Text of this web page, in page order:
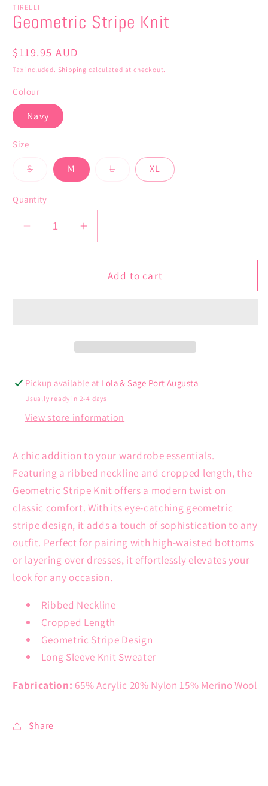
TIRELLI
Geometric Stripe Knit
Regular
price
$119.95 AUD
Tax included. Shipping calculated at checkout.
Colour
Navy
Size
SVariant
or
unavailable
M LVariant XL
Quantity
Decrease
quantity
for
Stripe
Increase
quantity
for
Geometric
Stripe
Add to cart
Pickup available at Lola & Sage Port Augusta
Usually ready in 2-4 days
View store information
A chic addition to your wardrobe essentials.
Featuring a ribbed neckline and cropped length, the
Geometric Stripe Knit offers a modern twist on
classic comfort. With its eye-catching geometric
stripe design, it adds a touch of sophistication to any
outfit. Perfect for pairing with high-waisted bottoms
or layering over dresses, it effortlessly elevates your
look for any occasion.
Ribbed Neckline
Cropped Length
Geometric Stripe Design
Long Sleeve Knit Sweater
Fabrication: 65% Acrylic 20% Nylon 15% Merino Wool
Share